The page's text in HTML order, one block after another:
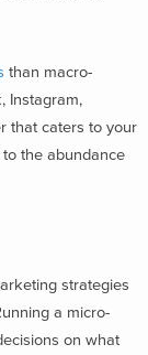
than macro-
Instagram,
that caters to your
the abundance
strategies
a micro-
on what